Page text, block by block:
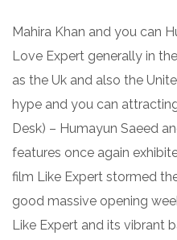
Mahira Khan and you can
Love Expert generally in
as the Uk and also the
hype and you can
Desk) – Humayun Saeed
features once again
film Like Expert stormed
good massive opening
Like Expert and its vibrant